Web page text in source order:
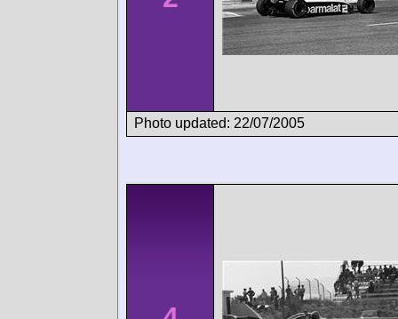
Photo updated: 22/07/2005